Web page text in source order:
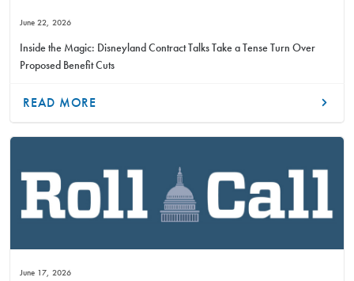
June 22, 2026
Inside the Magic: Disneyland Contract Talks Take a Tense Turn Over
Proposed Benefit Cuts
READ MORE
June 17, 2026